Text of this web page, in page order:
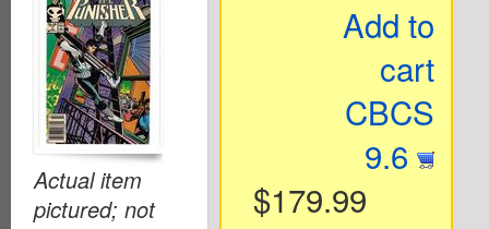
Actual item
pictured; not
Add to
cart
CBCS
9.6
$179.99